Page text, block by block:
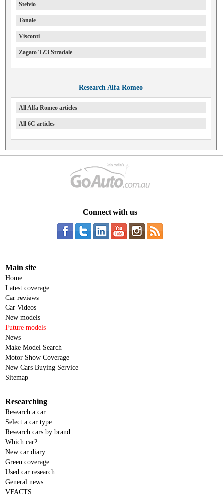
Stelvio
Tonale
Visconti
Zagato TZ3 Stradale
Research Alfa Romeo
All Alfa Romeo articles
All 6C articles
Connect with us
Main site
Home
Latest coverage
Car reviews
Car Videos
New models
Future models
News
Make Model Search
Motor Show Coverage
New Cars Buying Service
Sitemap
Researching
Research a car
Select a car type
Research cars by brand
Which car?
New car diary
Green coverage
Used car research
General news
VFACTS